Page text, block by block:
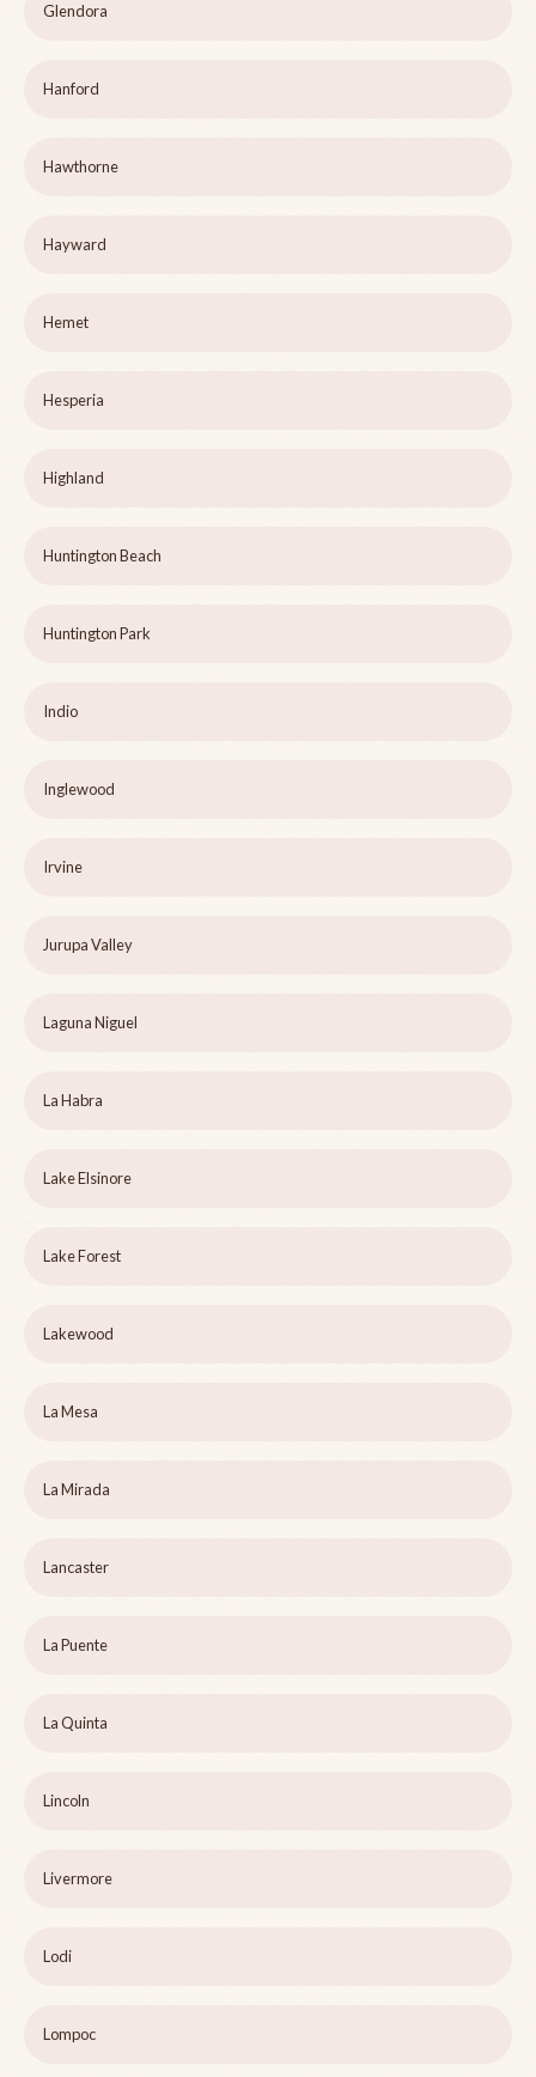
Glendora
Hanford
Hawthorne
Hayward
Hemet
Hesperia
Highland
Huntington Beach
Huntington Park
Indio
Inglewood
Irvine
Jurupa Valley
Laguna Niguel
La Habra
Lake Elsinore
Lake Forest
Lakewood
La Mesa
La Mirada
Lancaster
La Puente
La Quinta
Lincoln
Livermore
Lodi
Lompoc